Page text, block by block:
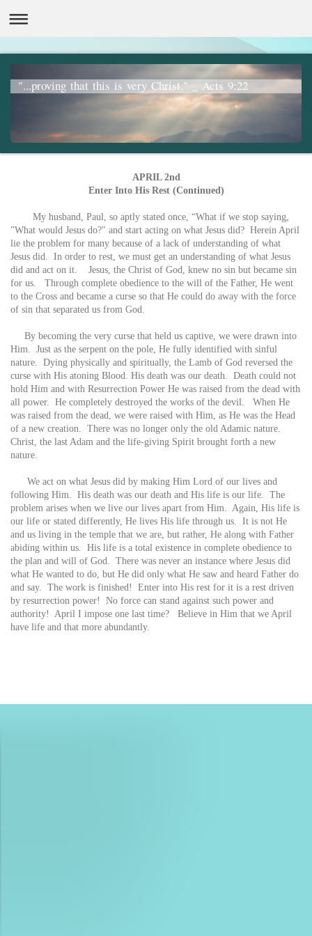
"...proving that this is very Christ." _ Acts 9:22
APRIL 2nd
Enter Into His Rest (Continued)
My husband, Paul, so aptly stated once, “What if we stop saying,
"What would Jesus do?" and start acting on what Jesus did? Herein April
lie the problem for many because of a lack of understanding of what
Jesus did. In order to rest, we must get an understanding of what Jesus
did and act on it. Jesus, the Christ of God, knew no sin but became sin
for us. Through complete obedience to the will of the Father, He went
to the Cross and became a curse so that He could do away with the force
of sin that separated us from God.
By becoming the very curse that held us captive, we were drawn into
Him. Just as the serpent on the pole, He fully identified with sinful
nature. Dying physically and spiritually, the Lamb of God reversed the
curse with His atoning Blood. His death was our death. Death could not
hold Him and with Resurrection Power He was raised from the dead with
all power. He completely destroyed the works of the devil. When He
was raised from the dead, we were raised with Him, as He was the Head
of a new creation. There was no longer only the old Adamic nature.
Christ, the last Adam and the life-giving Spirit brought forth a new
nature.
We act on what Jesus did by making Him Lord of our lives and
following Him. His death was our death and His life is our life. The
problem arises when we live our lives apart from Him. Again, His life is
our life or stated differently, He lives His life through us. It is not He
and us living in the temple that we are, but rather, He along with Father
abiding within us. His life is a total existence in complete obedience to
the plan and will of God. There was never an instance where Jesus did
what He wanted to do, but He did only what He saw and heard Father do
and say. The work is finished! Enter into His rest for it is a rest driven
by resurrection power! No force can stand against such power and
authority! April I impose one last time? Believe in Him that we April
have life and that more abundantly.